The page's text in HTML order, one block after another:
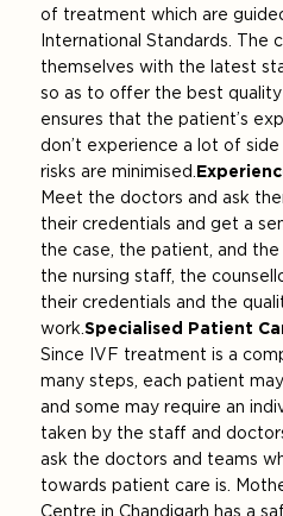
of treatment which are
International Standards. The
themselves with the latest
so as to offer the best
ensures that the patient’s
don’t experience a lot of
risks are minimised.
Meet the doctors and ask
their credentials and get a
the case, the patient, and
the nursing staff, the
their credentials and the
work.Specialised Patient
Since IVF treatment is a
many steps, each patient
and some may require an
taken by the staff and
ask the doctors and teams
towards patient care is.
Centre in Chandigarh has a